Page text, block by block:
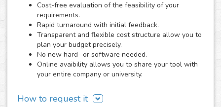
Cost-free evaluation of the feasibility of your
requirements.
Rapid turnaround with initial feedback.
Transparent and flexible cost structure allow you to
plan your budget precisely.
No new hard- or software needed.
Online avaibility allows you to share your tool with
your entire company or university.
How to request it